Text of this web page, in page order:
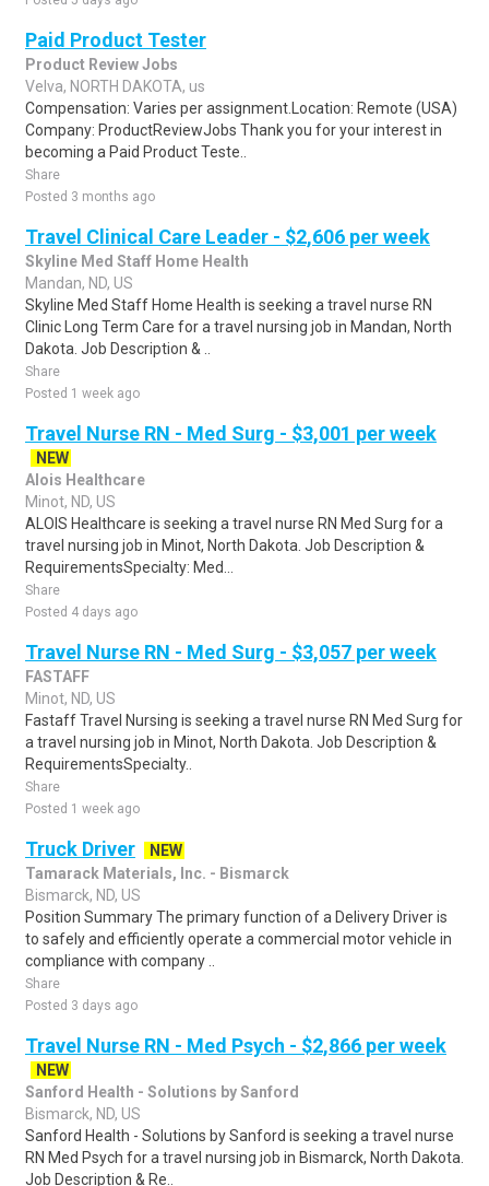
Paid Product Tester
Product Review Jobs
Velva, NORTH DAKOTA, us
Compensation: Varies per assignment.Location: Remote (USA)
Company: ProductReviewJobs Thank you for your interest in
becoming a Paid Product Teste..
Share
Posted 3 months ago
Travel Clinical Care Leader - $2,606 per week
Skyline Med Staff Home Health
Mandan, ND, US
Skyline Med Staff Home Health is seeking a travel nurse RN
Clinic Long Term Care for a travel nursing job in Mandan, North
Dakota. Job Description & ..
Share
Posted 1 week ago
Travel Nurse RN - Med Surg - $3,001 per week
NEW
Alois Healthcare
Minot, ND, US
ALOIS Healthcare is seeking a travel nurse RN Med Surg for a
travel nursing job in Minot, North Dakota. Job Description &
RequirementsSpecialty: Med...
Share
Posted 4 days ago
Travel Nurse RN - Med Surg - $3,057 per week
FASTAFF
Minot, ND, US
Fastaff Travel Nursing is seeking a travel nurse RN Med Surg for
a travel nursing job in Minot, North Dakota. Job Description &
RequirementsSpecialty..
Share
Posted 1 week ago
Truck Driver
NEW
Tamarack Materials, Inc. - Bismarck
Bismarck, ND, US
Position Summary The primary function of a Delivery Driver is
to safely and efficiently operate a commercial motor vehicle in
compliance with company ..
Share
Posted 3 days ago
Travel Nurse RN - Med Psych - $2,866 per week
NEW
Sanford Health - Solutions by Sanford
Bismarck, ND, US
Sanford Health - Solutions by Sanford is seeking a travel nurse
RN Med Psych for a travel nursing job in Bismarck, North Dakota.
Job Description & Re..